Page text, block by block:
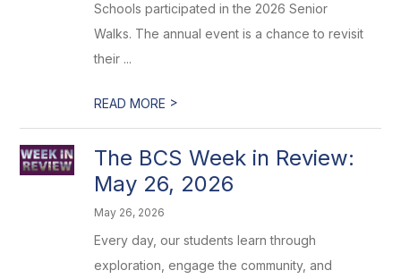
Schools participated in the 2026 Senior
Walks. The annual event is a chance to revisit
their ...
READ MORE >
The BCS Week in Review:
May 26, 2026
May 26, 2026
Every day, our students learn through
exploration, engage the community, and